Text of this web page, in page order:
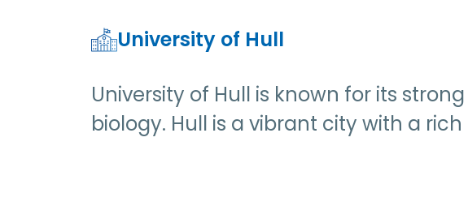
University of Hull
University of Hull is known for its
biology. Hull is a vibrant city with a